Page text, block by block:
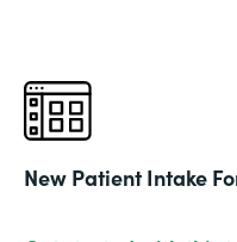
New Patient Intake